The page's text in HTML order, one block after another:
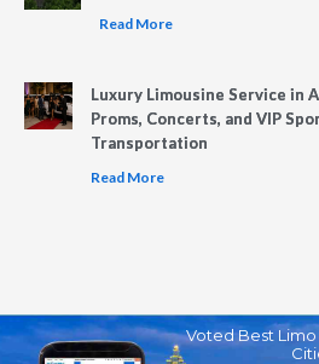
Read More
Luxury Limousine Service in
Proms, Concerts, and VIP
Transportation
Read More
Voted Best Limo